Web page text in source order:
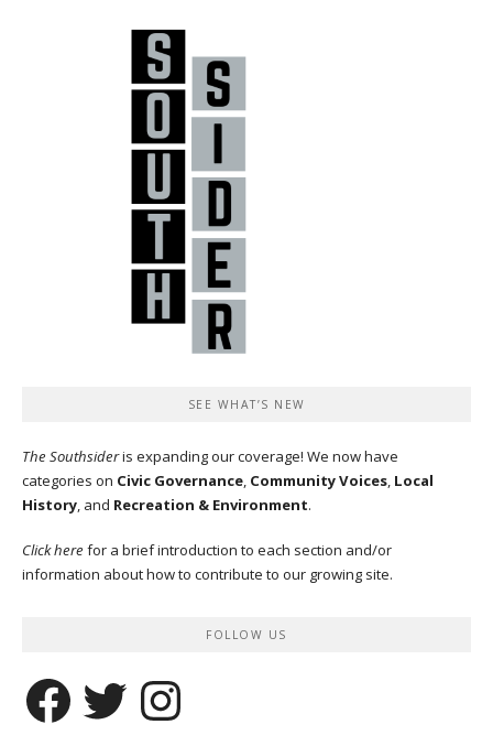
SEE WHAT’S NEW
The Southsideris expanding our coverage! We now have
categories on Civic Governance, Community Voices, Local
History, and Recreation & Environment.
Click here for a brief introduction to each section and/or
information about how to contribute to our growing site.
FOLLOW US
Facebook Twitter Instagram